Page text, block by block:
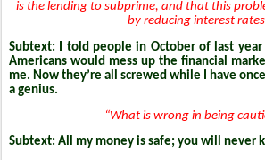
is the lending to subprime, and that this
by reducing interest
Subtext:
I told people in October of last
Americans would mess up the financial
me. Now they’re all screwed while I have
a genius.
“What is wrong in being
Subtext: All my money is safe; you will never